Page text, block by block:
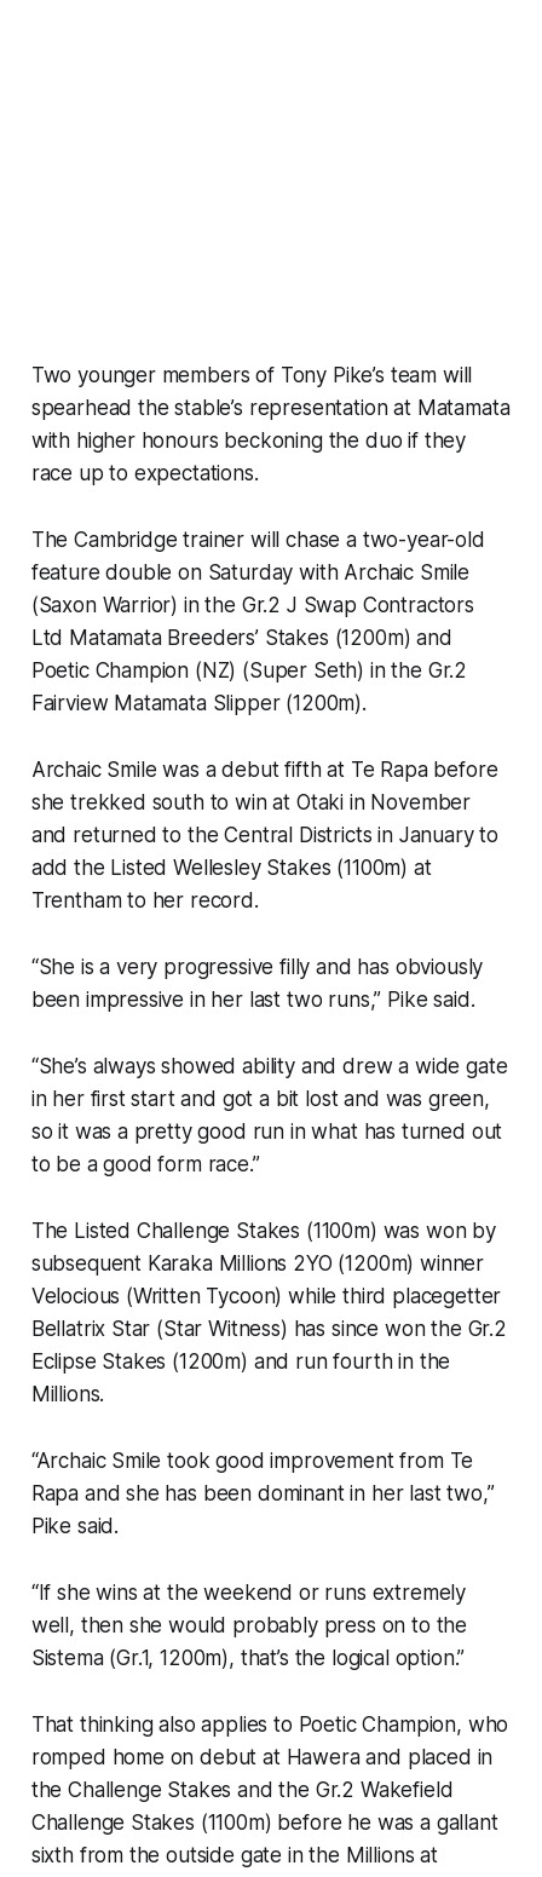
Two younger members of Tony Pike’s team will
spearhead the stable’s representation at Matamata
with higher honours beckoning the duo if they
race up to expectations.
The Cambridge trainer will chase a two-year-old
feature double on Saturday with Archaic Smile
(Saxon Warrior) in the Gr.2 J Swap Contractors
Ltd Matamata Breeders’ Stakes (1200m) and
Poetic Champion (NZ) (Super Seth) in the Gr.2
Fairview Matamata Slipper (1200m).
Archaic Smile was a debut fifth at Te Rapa before
she trekked south to win at Otaki in November
and returned to the Central Districts in January to
add the Listed Wellesley Stakes (1100m) at
Trentham to her record.
“She is a very progressive filly and has obviously
been impressive in her last two runs,” Pike said.
“She’s always showed ability and drew a wide gate
in her first start and got a bit lost and was green,
so it was a pretty good run in what has turned out
to be a good form race.”
The Listed Challenge Stakes (1100m) was won by
subsequent Karaka Millions 2YO (1200m) winner
Velocious (Written Tycoon) while third placegetter
Bellatrix Star (Star Witness) has since won the Gr.2
Eclipse Stakes (1200m) and run fourth in the
Millions.
“Archaic Smile took good improvement from Te
Rapa and she has been dominant in her last two,”
Pike said.
“If she wins at the weekend or runs extremely
well, then she would probably press on to the
Sistema (Gr.1, 1200m), that’s the logical option.”
That thinking also applies to Poetic Champion, who
romped home on debut at Hawera and placed in
the Challenge Stakes and the Gr.2 Wakefield
Challenge Stakes (1100m) before he was a gallant
sixth from the outside gate in the Millions at